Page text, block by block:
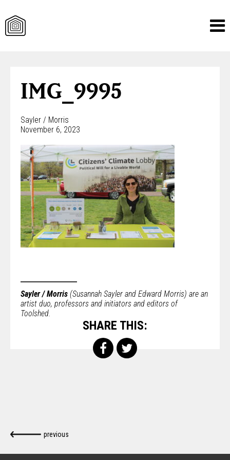
contentIMG_9995
Sayler / Morris
November 6, 2023
Sayler / Morris (Susannah Sayler and Edward Morris) are an
artist duo, professors and initiators and editors of
Toolshed.
SHARE THIS:
previous